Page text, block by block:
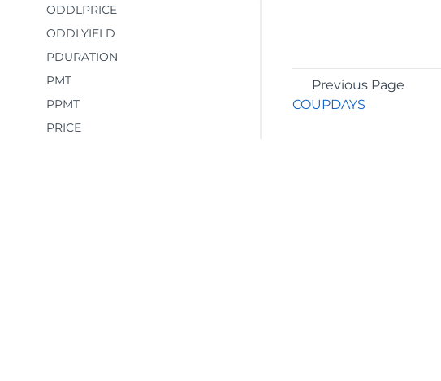
ODDLPRICE
ODDLYIELD
PDURATION
PMT
PPMT
PRICE
Previous Page
COUPDAYS